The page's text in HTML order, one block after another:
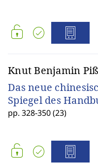
Knut Benjamin
Das neue
Spiegel des
pp. 328-350 (23)